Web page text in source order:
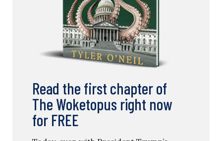
Read the first chapter of
The Woketopus right now
for FREE